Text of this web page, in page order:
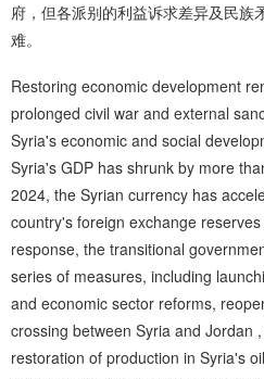
府，但各派别的利益诉求差异及民族
难。
Restoring economic development
prolonged civil war and external
Syria's economic and social
Syria's GDP has shrunk by more
2024, the Syrian currency has
country's foreign exchange
response, the transitional
series of measures, including
and economic sector reforms,
crossing between Syria and Jordan
restoration of production in Syria's